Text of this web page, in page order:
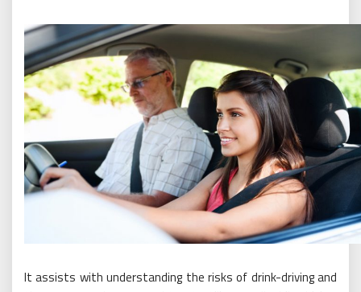
It assists with understanding the risks of drink-driving and